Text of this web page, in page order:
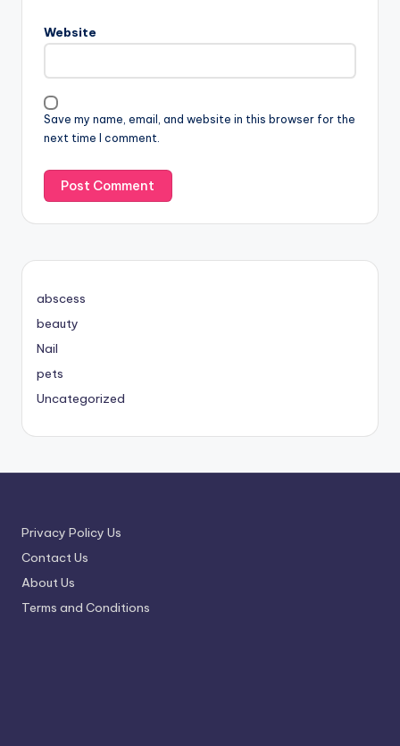
Website
Save my name, email, and website in this browser for the
next time I comment.
abscess
beauty
Nail
pets
Uncategorized
Privacy Policy Us
Contact Us
About Us
Terms and Conditions